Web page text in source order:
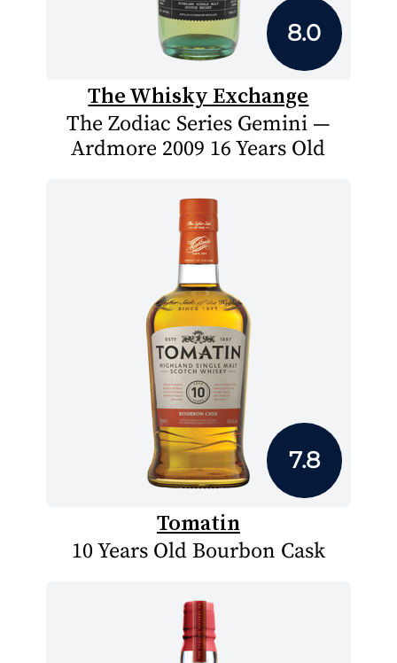
8.0
The Whisky Exchange
The Zodiac Series Gemini —
Ardmore 2009 16 Years Old
7.8
Tomatin
10 Years Old Bourbon Cask